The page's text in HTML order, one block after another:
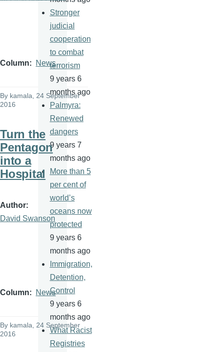
Column News
By kamala , 24 September
2016
Turn the
Pentagon
into a
Hospital
Author
David Swanson
Column News
By kamala, 24 September
2016
Stronger
judicial
cooperation
to combat
terrorism
9 years 6
months ago
Palmyra:
Renewed
dangers
9 years 7
months ago
More than 5
per cent of
world’s
oceans now
protected
9 years 6
months ago
Immigration,
Detention,
Control
9 years 6
months ago
What Racist
Registries